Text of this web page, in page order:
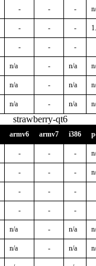
- - -
- - -
- - -
n/a - n/a
n/a - n/a
n/a - n/a
strawberry-qt6
armv6 armv7 i386
- - -
- - -
- - -
- - -
n/a - n/a
n/a - n/a